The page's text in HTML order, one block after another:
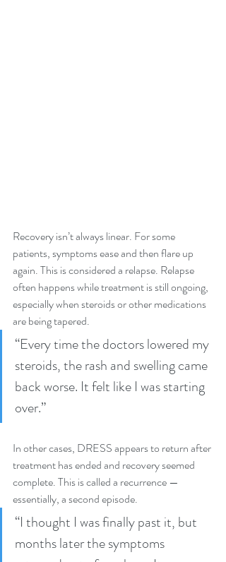
Recovery isn’t always linear. For some
patients, symptoms ease and then flare up
again. This is considered a relapse. Relapse
often happens while treatment is still ongoing,
especially when steroids or other medications
are being tapered.
“Every time the doctors lowered my
steroids, the rash and swelling came
back worse. It felt like I was starting
over.”
In other cases, DRESS appears to return after
treatment has ended and recovery seemed
complete. This is called a recurrence —
essentially, a second episode.
“I thought I was finally past it, but
months later the symptoms